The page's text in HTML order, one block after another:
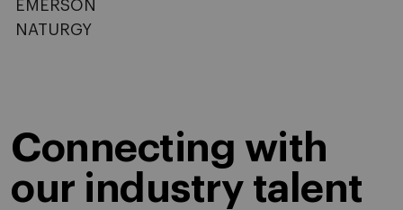
EMERSON
NATURGY
Connecting with
our industry talent